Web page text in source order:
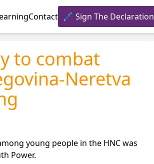
Contact Sign The Declaration
to combat
Neretva
young people in the HNC was
Power.